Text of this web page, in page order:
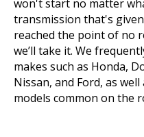
won't start no matter
transmission that's
reached the point of no
we’ll take it. We
makes such as Honda,
Nissan, and Ford, as
models common on the